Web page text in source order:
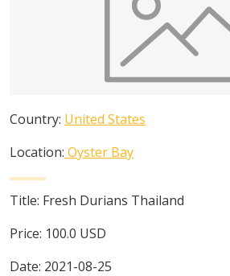
Country: United States
Location: Oyster Bay
Title: Fresh Durians Thailand
Price: 100.0 USD
Date: 2021-08-25